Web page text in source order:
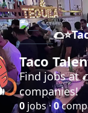
Taco
Find jobs at
companies!
0 jobs ·0